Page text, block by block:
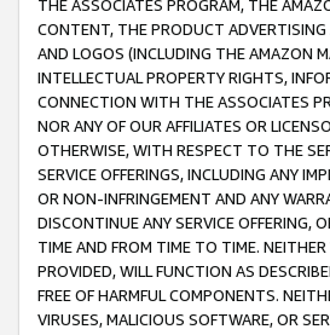
THE ASSOCIATES PROGRAM, THE
CONTENT, THE PRODUCT
AND LOGOS (INCLUDING THE AMAZON
INTELLECTUAL PROPERTY RIGHTS,
CONNECTION WITH THE ASSOCIATES
NOR ANY OF OUR AFFILIATES OR
OTHERWISE, WITH RESPECT TO THE
SERVICE OFFERINGS, INCLUDING ANY
OR NON-INFRINGEMENT AND ANY
DISCONTINUE ANY SERVICE OFFERING,
TIME AND FROM TIME TO TIME.
PROVIDED, WILL FUNCTION AS
FREE OF HARMFUL COMPONENTS.
VIRUSES, MALICIOUS SOFTWARE, OR